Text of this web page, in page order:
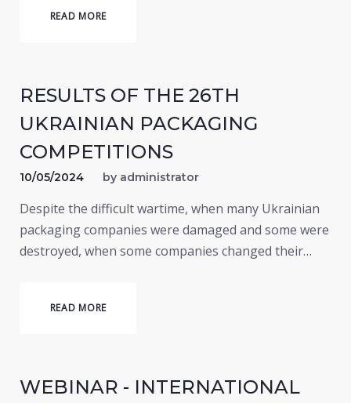
READ MORE
RESULTS OF THE 26TH
UKRAINIAN PACKAGING
COMPETITIONS
10/05/2024 by administrator
Despite the difficult wartime, when many Ukrainian
packaging companies were damaged and some were
destroyed, when some companies changed their…
READ MORE
WEBINAR - INTERNATIONAL